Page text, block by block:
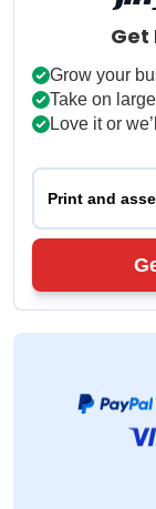
Get
Grow your
Take on
Love it or
Print and